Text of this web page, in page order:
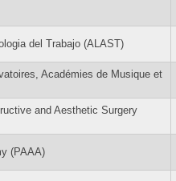
del Trabajo (ALAST)
Académies de Musique et
and Aesthetic Surgery
(PAAA)